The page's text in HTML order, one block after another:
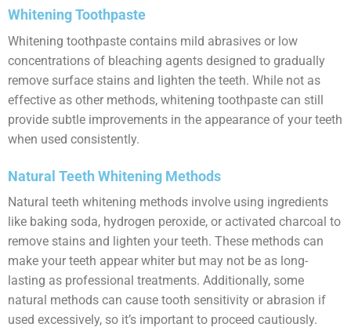
Whitening Toothpaste
Whitening toothpaste contains mild abrasives or low
concentrations of bleaching agents designed to gradually
remove surface stains and lighten the teeth. While not as
effective as other methods, whitening toothpaste can still
provide subtle improvements in the appearance of your teeth
when used consistently.
Natural Teeth Whitening Methods
Natural teeth whitening methods involve using ingredients
like baking soda, hydrogen peroxide, or activated charcoal to
remove stains and lighten your teeth. These methods can
make your teeth appear whiter but may not be as long-
lasting as professional treatments. Additionally, some
natural methods can cause tooth sensitivity or abrasion if
used excessively, so it’s important to proceed cautiously.